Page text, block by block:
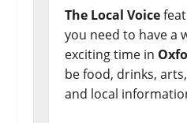
The Local Voice
you need to have a
exciting time in
be food, drinks,
and local